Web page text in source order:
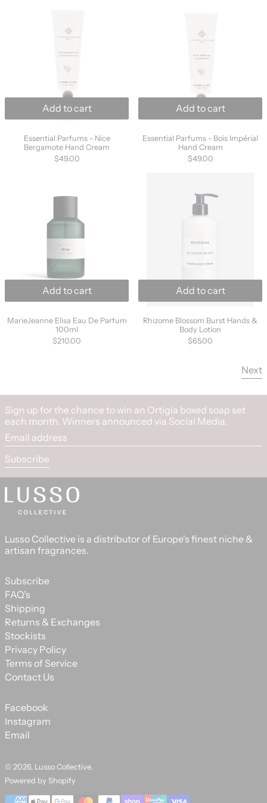
Add to cart
Essential Parfums - Nice
Bergamote Hand Cream
$49.00
Add to cart
Essential Parfums - Bois Impérial
Hand Cream
$49.00
Add to cart
MarieJeanne Elisa Eau De Parfum
100ml
$210.00
Add to cart
Rhizome Blossom Burst Hands &
Body Lotion
$65.00
Next
Sign up for the chance to win an Ortigia boxed soap set
each month. Winners announced via Social Media.
Email address
Subscribe
Lusso Collective is a distributor of Europe's finest niche &
artisan fragrances.
Subscribe
FAQ's
Shipping
Returns & Exchanges
Stockists
Privacy Policy
Terms of Service
Contact Us
Facebook
Instagram
Email
© 2026, Lusso Collective.
Powered by Shopify
Payment methods